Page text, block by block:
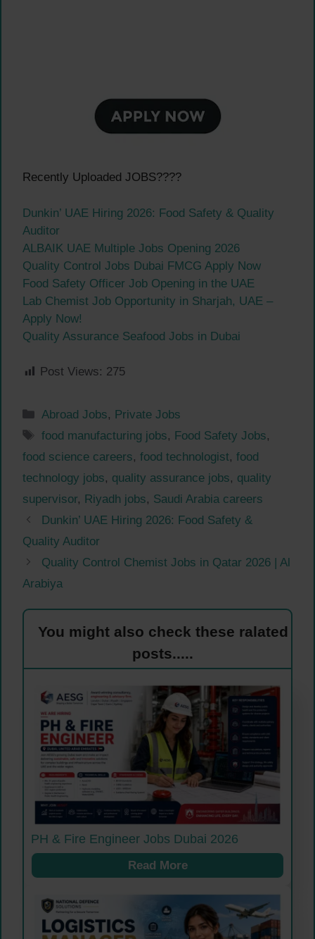
Recently Uploaded JOBS????
Dunkin’ UAE Hiring 2026: Food Safety & Quality
Auditor
ALBAIK UAE Multiple Jobs Opening 2026
Quality Control Jobs Dubai FMCG Apply Now
Food Safety Officer Job Opening in the UAE
Lab Chemist Job Opportunity in Sharjah, UAE –
Apply Now!
Quality Assurance Seafood Jobs in Dubai
Post Views: 275
Categories
Abroad Jobs, Private Jobs
Tags
food manufacturing jobs, Food Safety Jobs,
food science careers, food technologist, food
technology jobs, quality assurance jobs, quality
supervisor, Riyadh jobs, Saudi Arabia careers
Dunkin’ UAE Hiring 2026: Food Safety &
Quality Auditor
Quality Control Chemist Jobs in Qatar 2026 | Al
Arabiya
You might also check these ralated
posts.....
PH & Fire Engineer Jobs Dubai 2026
Read More